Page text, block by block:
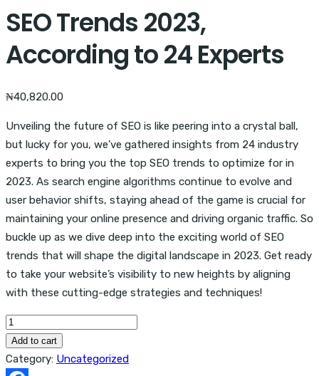
SEO Trends 2023,
According to 24 Experts
₦40,820.00
Unveiling the future of SEO is like peering into a crystal ball,
but lucky for you, we’ve gathered insights from 24 industry
experts to bring you the top SEO trends to optimize for in
2023. As search engine algorithms continue to evolve and
user behavior shifts, staying ahead of the game is crucial for
maintaining your online presence and driving organic traffic. So
buckle up as we dive deep into the exciting world of SEO
trends that will shape the digital landscape in 2023. Get ready
to take your website’s visibility to new heights by aligning
with these cutting-edge strategies and techniques!
SEO
Trends
2023,
Add to cart
Category: Uncategorized